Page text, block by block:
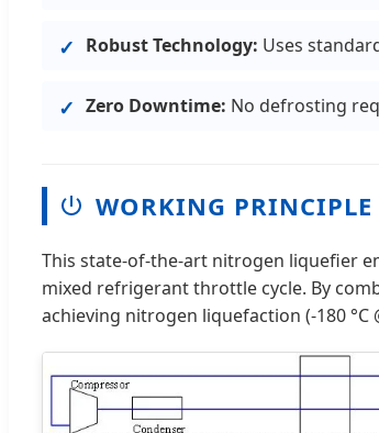
Robust Technology: Uses
Zero Downtime: No defrosting
WORKING PRINCIPLE
This state-of-the-art nitrogen liquefier
mixed refrigerant throttle cycle. By
achieving nitrogen liquefaction (-180 °C